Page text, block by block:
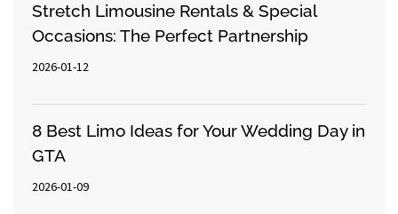
Stretch Limousine Rentals & Special
Occasions: The Perfect Partnership
2026-01-12
8 Best Limo Ideas for Your Wedding Day in
GTA
2026-01-09